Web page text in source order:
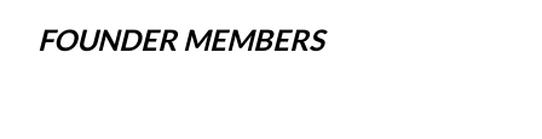
FOUNDER MEMBERS